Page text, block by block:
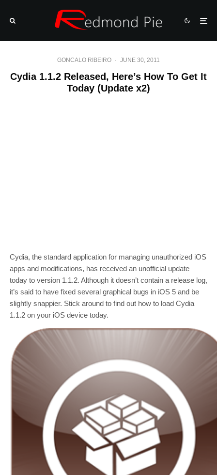
GONCALO RIBEIRO · JUNE 30, 2011
Cydia 1.1.2 Released, Here’s How To Get It
Today (Update x2)
Cydia, the standard application for managing unauthorized iOS
apps and modifications, has received an unofficial update
today to version 1.1.2. Although it doesn’t contain a release log,
it’s said to have fixed several graphical bugs in iOS 5 and be
slightly snappier. Stick around to find out how to load Cydia
1.1.2 on your iOS device today.